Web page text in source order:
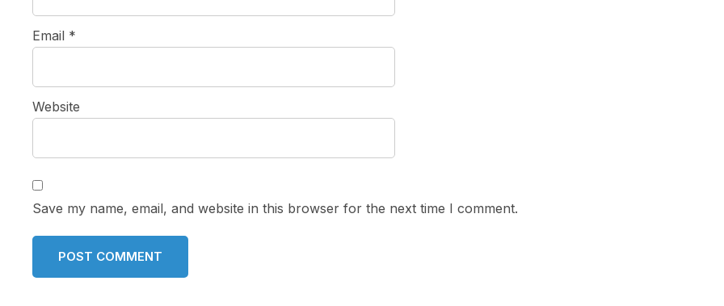
Email *
Website
Save my name, email, and website in this browser for the next time I comment.